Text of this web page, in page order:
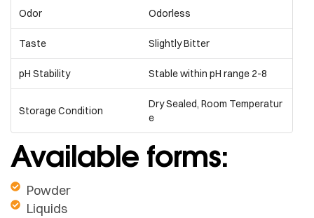
Odor Odorless
Taste Slightly Bitter
pH Stability Stable within pH range 2-8
Storage Condition
Dry Sealed, Room Temperatur
e
Available forms:
Powder
Liquids